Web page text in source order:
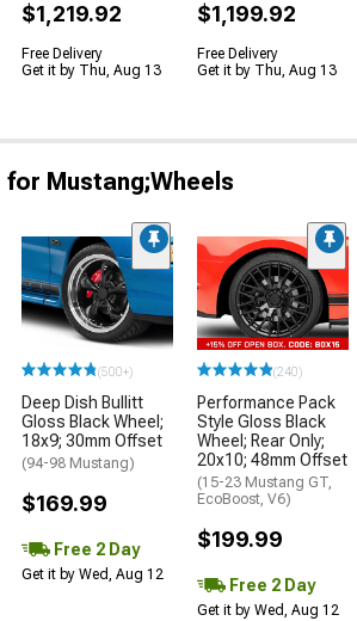
$1,219.92
Free Delivery
Get it by Thu, Aug 13
$1,199.92
Free Delivery
Get it by Thu, Aug 13
Mustang;Wheels
(500+)
Deep Dish Bullitt
Gloss Black Wheel;
18x9; 30mm Offset
(94-98 Mustang)
$169.99
Free 2 Day
Get it by Wed, Aug 12
(240)
Performance Pack
Style Gloss Black
Wheel; Rear Only;
20x10; 48mm Offset
(15-23 Mustang GT,
EcoBoost, V6)
$199.99
Free 2 Day
Get it by Wed, Aug 12